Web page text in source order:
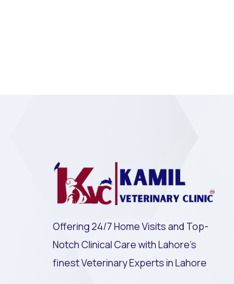
Offering 24/7 Home Visits and Top-
Notch Clinical Care with Lahore's
finest Veterinary Experts in Lahore